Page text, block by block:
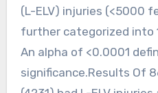
(L-ELV) injuries (<5000
further categorized
An alpha of <0.0001
significance.Results Of